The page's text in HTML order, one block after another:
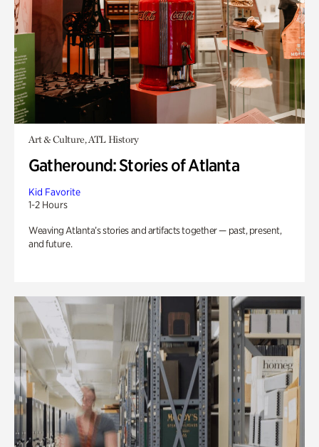
Art & Culture, ATL History
Gatheround: Stories of Atlanta
Kid Favorite
1-2 Hours
Weaving Atlanta’s stories and artifacts together — past, present,
and future.